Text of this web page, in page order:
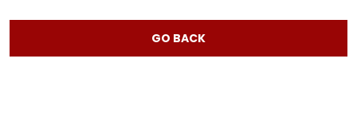
GO BACK